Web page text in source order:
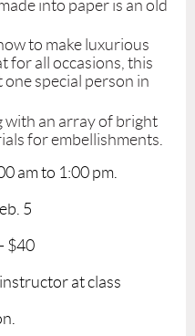
into paper is an old
to make luxurious
for all occasions, this
special person in
with an array of bright
for embellishments.
am to 1:00 pm.
5
$40
at class